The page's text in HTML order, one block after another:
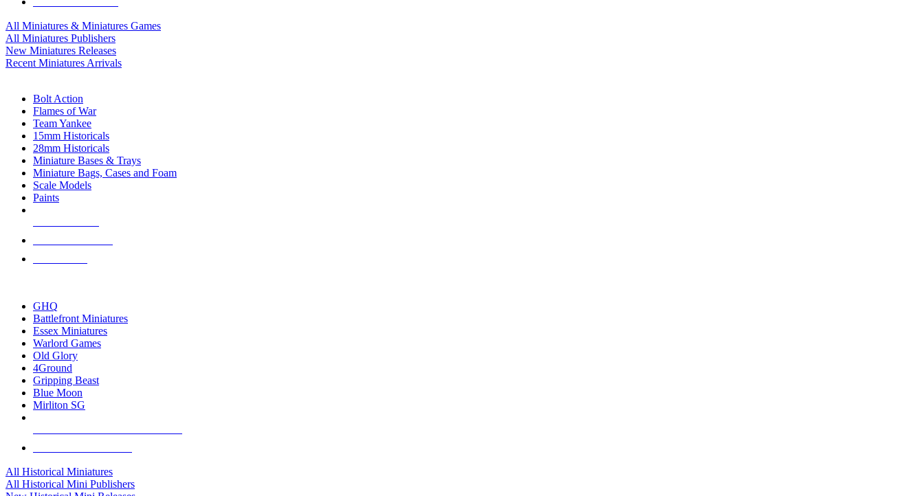
All Miniatures & Miniatures Games
All Miniatures Publishers
New Miniatures Releases
Recent Miniatures Arrivals
Bolt Action
Flames of War
Team Yankee
15mm Historicals
28mm Historicals
Miniature Bases & Trays
Miniature Bags, Cases and Foam
Scale Models
Paints
GHQ
Battlefront Miniatures
Essex Miniatures
Warlord Games
Old Glory
4Ground
Gripping Beast
Blue Moon
Mirliton SG
All Historical Miniatures
All Historical Mini Publishers